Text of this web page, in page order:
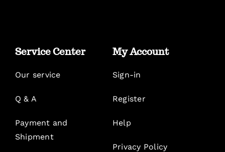
Service Center
Our service
Q & A
Payment and
Shipment
My Account
Sign-in
Register
Help
Privacy Policy